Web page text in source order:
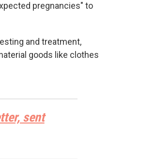
pregnancies" to
and treatment,
goods like clothes
sent